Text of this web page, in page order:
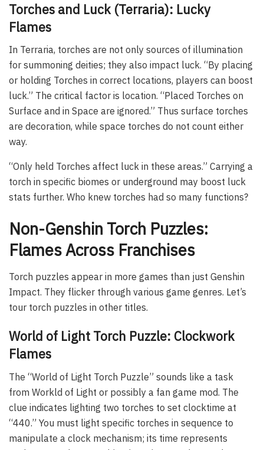
Torches and Luck (Terraria): Lucky
Flames
In Terraria, torches are not only sources of illumination
for summoning deities; they also impact luck. “By placing
or holding Torches in correct locations, players can boost
luck.” The critical factor is location. “Placed Torches on
Surface and in Space are ignored.” Thus surface torches
are decoration, while space torches do not count either
way.
“Only held Torches affect luck in these areas.” Carrying a
torch in specific biomes or underground may boost luck
stats further. Who knew torches had so many functions?
Non-Genshin Torch Puzzles:
Flames Across Franchises
Torch puzzles appear in more games than just Genshin
Impact. They flicker through various game genres. Let’s
tour torch puzzles in other titles.
World of Light Torch Puzzle: Clockwork
Flames
The “World of Light Torch Puzzle” sounds like a task
from Workld of Light or possibly a fan game mod. The
clue indicates lighting two torches to set clocktime at
“440.” You must light specific torches in sequence to
manipulate a clock mechanism; its time represents